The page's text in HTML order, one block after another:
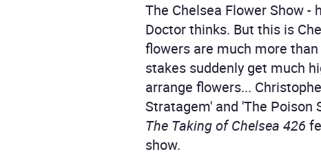
The Chelsea Flower Show
Doctor thinks. But this is
flowers are much more
stakes suddenly get much
arrange flowers...
Stratagem' and 'The Poison
The Taking of Chelsea 426
show.